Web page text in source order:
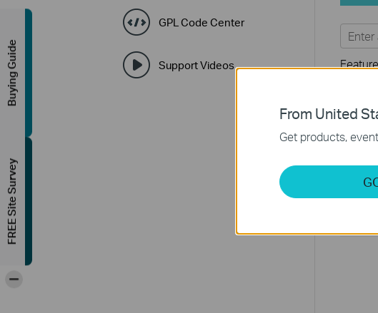
GPL Code Center
Support Videos
From United
Get products,
Buying Guide
FREE Site Survey
-